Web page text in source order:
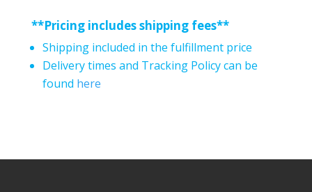
**Pricing includes shipping fees**
Shipping included in the fulfillment price
Delivery times and Tracking Policy can be
found here